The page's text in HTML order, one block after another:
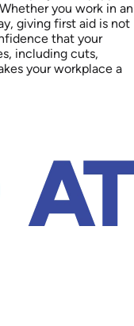
you work in an
giving first aid is not
that your
including cuts,
your workplace a